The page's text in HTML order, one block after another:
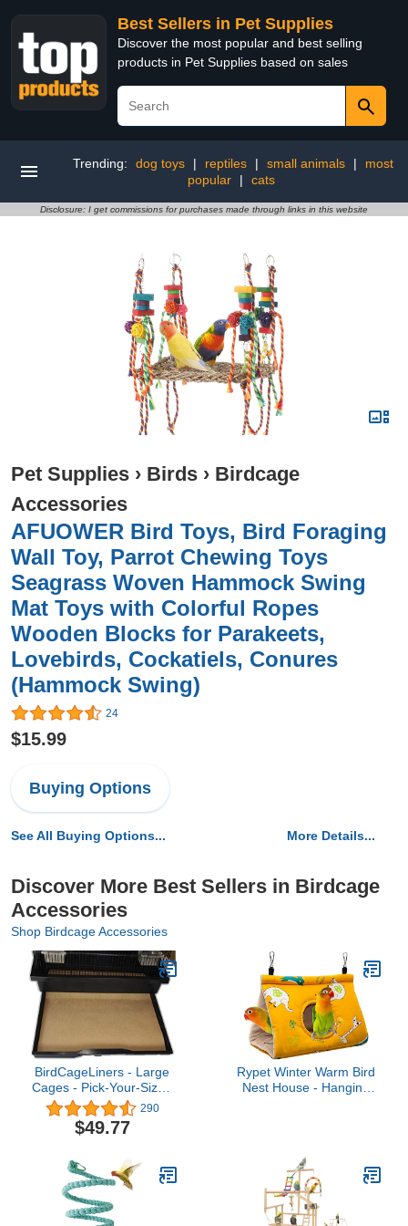
Best Sellers in Pet Supplies
Discover the most popular and best selling
products in Pet Supplies based on sales
Trending: dog toys | reptiles | small animals |
most
popular
| cats
Disclosure: I get commissions for purchases made through links in this website
Pet Supplies › Birds › Birdcage
Accessories
AFUOWER Bird Toys, Bird Foraging
Wall Toy, Parrot Chewing Toys
Seagrass Woven Hammock Swing
Mat Toys with Colorful Ropes
Wooden Blocks for Parakeets,
Lovebirds, Cockatiels, Conures
(Hammock Swing)
24
$15.99
Buying Options
See All Buying Options... More Details...
Discover More Best Sellers in Birdcage
Accessories
Shop Birdcage Accessories
BirdCageLiners - Large
Cages - Pick-Your-Size -
100 Pre-Cut Sheets - 19
x 25 (208 Ft. 40 Pound
Paper)
290
$49.77
Rypet Winter Warm Bird
Nest House - Hanging
Parakeet Cockatiels
Budgies Lovebird
Small（Yellow）